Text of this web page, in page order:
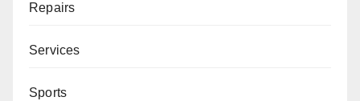
Repairs
Services
Sports